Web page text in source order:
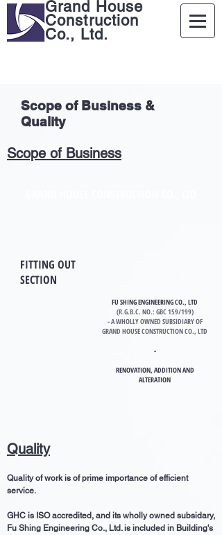
Grand House
Construction
Co., Ltd.
Scope of Business &
Quality
Scope of Business
FITTING OUT
SECTION
FU SHING ENGINEERING CO., LTD
(R.G.B.C. NO.: GBC 159/199)
- A WHOLLY OWNED SUBSIDIARY OF
GRAND HOUSE CONSTRUCTION CO., LTD
-
RENOVATION, ADDITION AND
ALTERATION
Quality
Quality of work is of prime importance of efficient
service.
GHC is ISO accredited, and its wholly owned subsidary,
Fu Shing Engineering Co., Ltd. is included in Building's